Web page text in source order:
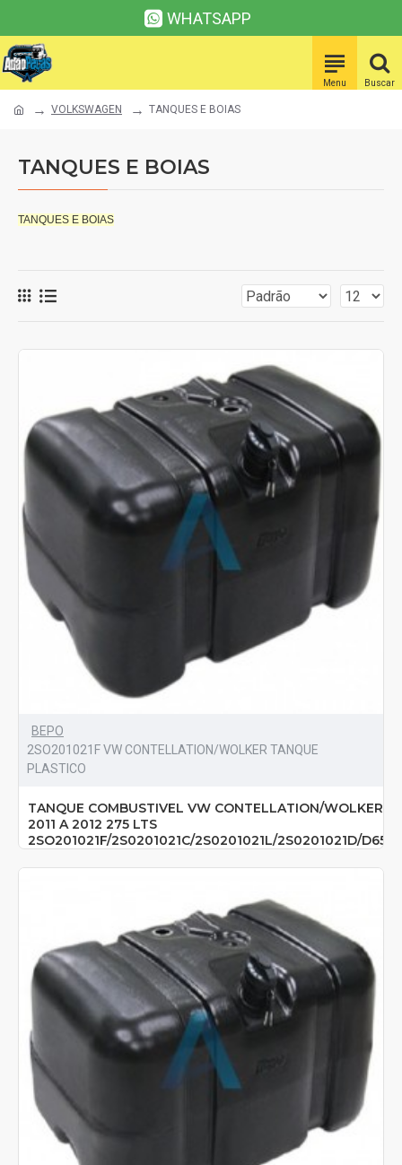
WHATSAPP
VOLKSWAGEN TANQUES E BOIAS
TANQUES E BOIAS
TANQUES E BOIAS
BEPO
2SO201021F VW CONTELLATION/WOLKER TANQUE
PLASTICO
TANQUE COMBUSTIVEL VW CONTELLATION/WOLKER
2011 A 2012 275 LTS
2SO201021F/2S0201021C/2S0201021L/2S0201021D/D654